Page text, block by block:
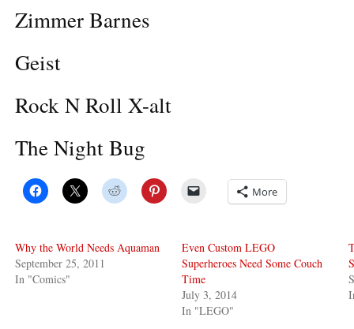
Zimmer Barnes
Geist
Rock N Roll X-alt
The Night Bug
More
Why the World Needs Aquaman
September 25, 2011
In "Comics"
Even Custom LEGO
Superheroes Need Some Couch
Time
July 3, 2014
In "LEGO"